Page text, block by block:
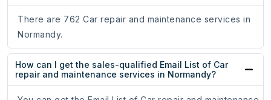
There are 762 Car repair and maintenance services in
Normandy.
How can I get the sales-qualified Email List of Car
repair and maintenance services in Normandy?